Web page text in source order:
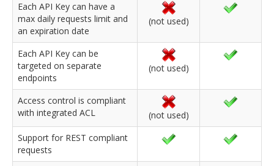
Each API Key can have a
max daily requests limit and
an expiration date
(not used)
Each API Key can be
targeted on separate
endpoints
(not used)
Access control is compliant
with integrated ACL
(not used)
Support for REST compliant
requests